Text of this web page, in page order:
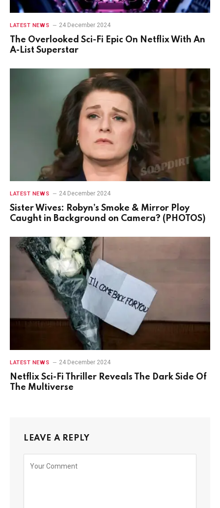
LATEST NEWS 24 December 2024
The Overlooked Sci-Fi Epic On Netflix With An
A-List Superstar
LATEST NEWS 24 December 2024
Sister Wives: Robyn’s Smoke & Mirror Ploy
Caught in Background on Camera? (PHOTOS)
LATEST NEWS 24 December 2024
Netflix Sci-Fi Thriller Reveals The Dark Side Of
The Multiverse
LEAVE A REPLY